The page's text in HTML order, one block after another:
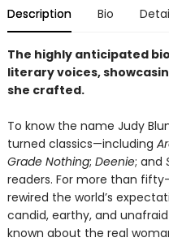
Description Bio
The highly anticipated
literary voices,
she crafted.
To know the name Judy
turned classics—including
Grade Nothing; Deenie; and
readers. For more than
rewired the world’s
candid, earthy, and
known about the real